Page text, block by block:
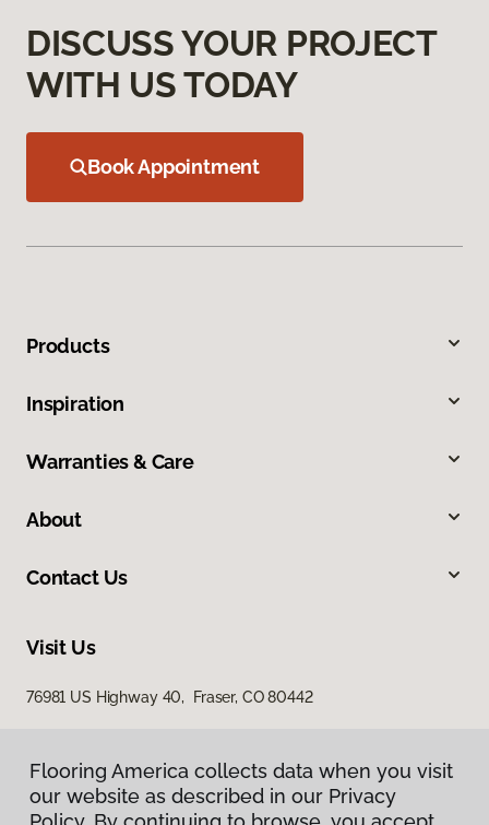
DISCUSS YOUR PROJECT
WITH US TODAY
Book Appointment
Products
Inspiration
Warranties & Care
About
Contact Us
Visit Us
76981 US Highway 40, Fraser, CO 80442
Flooring America collects data when you visit
our website as described in our Privacy